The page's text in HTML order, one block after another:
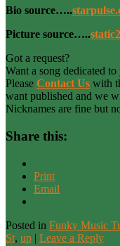
Bio source…..
Picture source…..static2
Got a request?
Want a song dedicated to
Please Contact Us with
want published and we
Nicknames are fine but
Share this:
Print
Email
Posted in Funky Music
St, up | Leave a Reply